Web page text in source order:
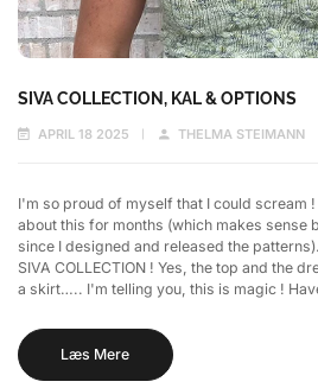
SIVA COLLECTION, KAL & OPTIONS
APRIL 18 2025 THELMA STEIMANN
I'm so proud of myself that I could scream
about this for months (which makes sense
since I designed and released the
SIVA COLLECTION ! Yes, the top and the
a skirt….. I'm telling you, this is magic !
Læs Mere